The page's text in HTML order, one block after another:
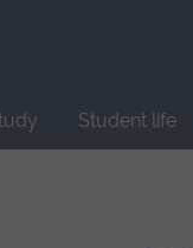
Student life